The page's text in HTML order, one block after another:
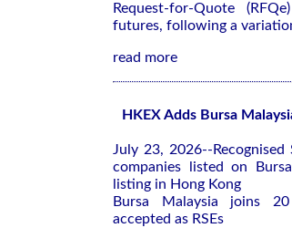
Request-for-Quote
futures, following a
read more
HKEX Adds Bursa
July 23, 2026--
companies listed on
listing in Hong Kong
Bursa Malaysia joins
accepted as RSEs